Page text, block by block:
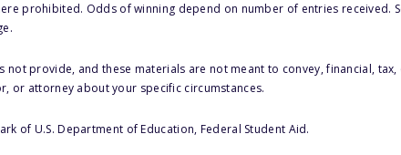
prohibited. Odds of winning depend on number of entries received.
not provide, and these materials are not meant to convey, financial,
or attorney about your specific circumstances.
of U.S. Department of Education, Federal Student Aid.